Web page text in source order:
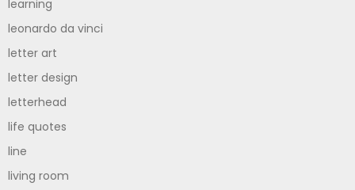
learning
leonardo da vinci
letter art
letter design
letterhead
life quotes
line
living room